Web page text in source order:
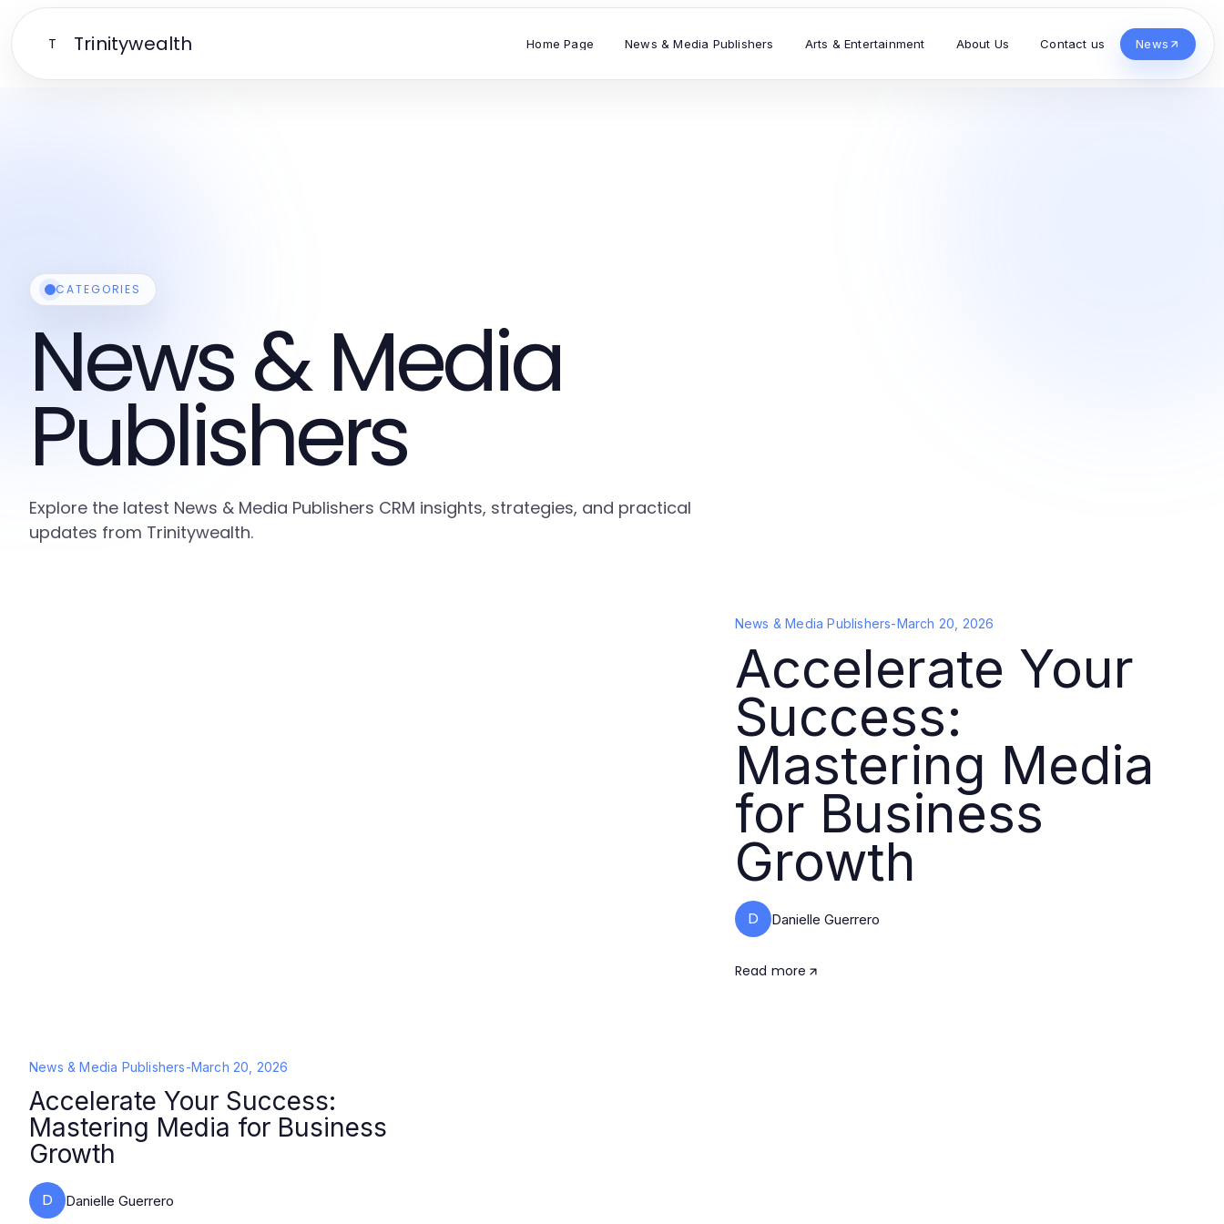
T Trinitywealth Home Page News & Media Publishers Arts & Entertainment About Us Contact us News
CATEGORIES
News & Media
Publishers
Explore the latest News & Media Publishers CRM insights, strategies, and practical
updates from Trinitywealth.
News & Media Publishers-March 20, 2026
Accelerate Your
Success:
Mastering Media
for Business
Growth
D Danielle Guerrero
Read more
News & Media Publishers-March 20, 2026
Accelerate Your Success:
Mastering Media for Business
Growth
D Danielle Guerrero